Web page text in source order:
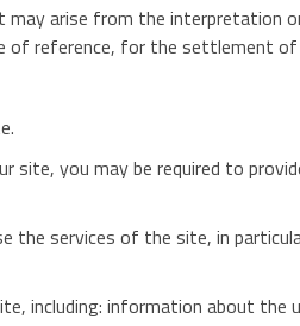
arise from the interpretation
of reference, for the settlement of
you may be required to
the services of the site, in
including: information about the